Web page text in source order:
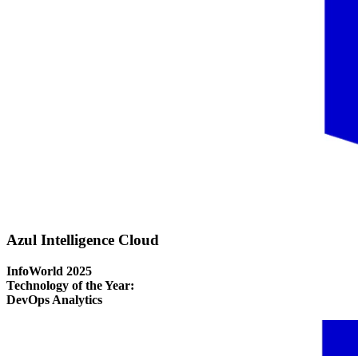
Azul Intelligence Cloud
InfoWorld 2025
Technology of the Year:
DevOps Analytics